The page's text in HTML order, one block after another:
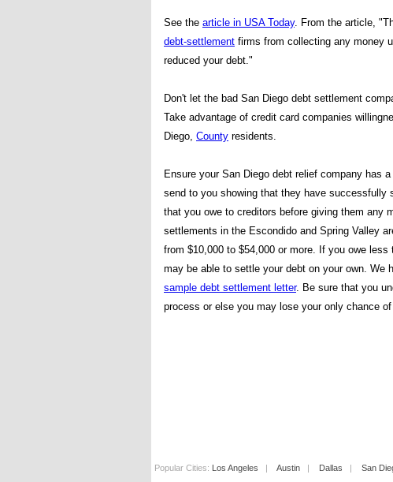
See the article in USA Today. From the article,
debt-settlement firms from collecting any money
reduced your debt."
Don't let the bad San Diego debt settlement
Take advantage of credit card companies
Diego, County residents.
Ensure your San Diego debt relief company has
send to you showing that they have successfully
that you owe to creditors before giving them any
settlements in the Escondido and Spring Valley
from $10,000 to $54,000 or more. If you owe less
may be able to settle your debt on your own. We
sample debt settlement letter. Be sure that you
process or else you may lose your only chance
Popular Cities: Los Angeles | Austin | Dallas | San